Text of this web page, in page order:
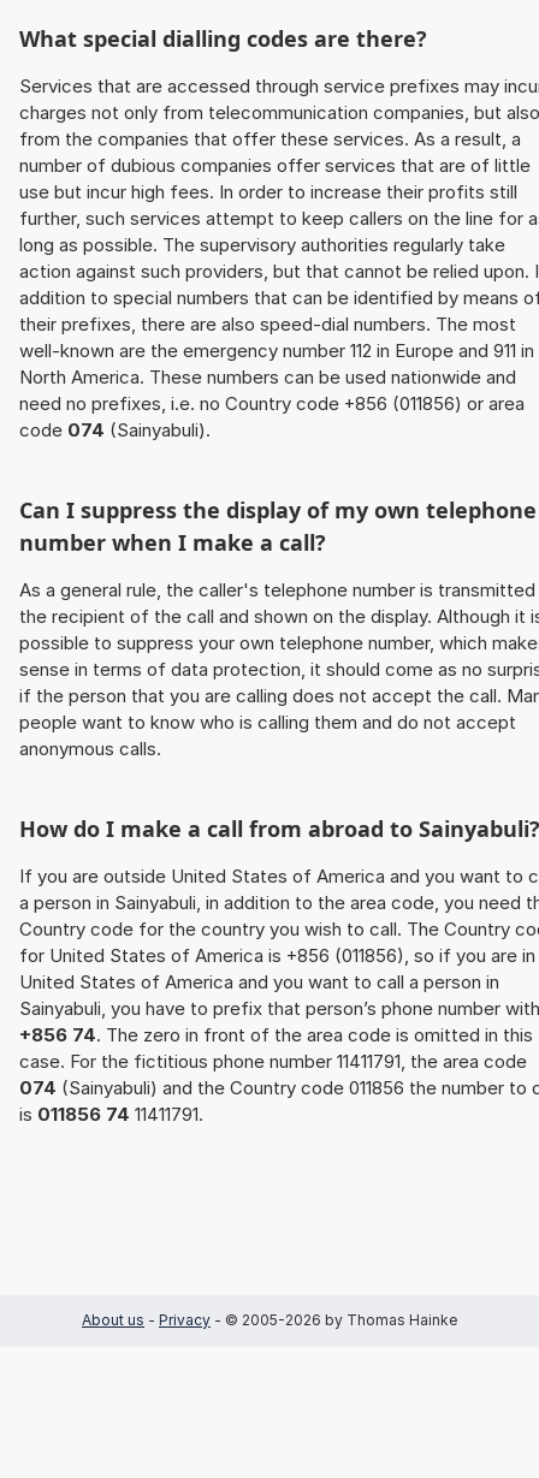
What special dialling codes are there?
Services that are accessed through service prefixes may
charges not only from telecommunication companies, but also
from the companies that offer these services. As a result, a
number of dubious companies offer services that are of little
use but incur high fees. In order to increase their profits still
further, such services attempt to keep callers on the line for
long as possible. The supervisory authorities regularly take
action against such providers, but that cannot be relied upon.
addition to special numbers that can be identified by means
their prefixes, there are also speed-dial numbers. The most
well-known are the emergency number 112 in Europe and 911 in
North America. These numbers can be used nationwide and
need no prefixes, i.e. no Country code +856 (011856) or area
code 074 (Sainyabuli).
Can I suppress the display of my own telephone
number when I make a call?
As a general rule, the caller's telephone number is
the recipient of the call and shown on the display. Although it
possible to suppress your own telephone number, which
sense in terms of data protection, it should come as no
if the person that you are calling does not accept the call.
people want to know who is calling them and do not accept
anonymous calls.
How do I make a call from abroad to Sainyabuli?
If you are outside United States of America and you want to
a person in Sainyabuli, in addition to the area code, you need
Country code for the country you wish to call. The Country
for United States of America is +856 (011856), so if you are in
United States of America and you want to call a person in
Sainyabuli, you have to prefix that person’s phone number with
+856 74. The zero in front of the area code is omitted in this
case. For the fictitious phone number 11411791, the area code
074 (Sainyabuli) and the Country code 011856 the number to
is 011856 74 11411791.
About us - Privacy - © 2005-2026 by Thomas Hainke